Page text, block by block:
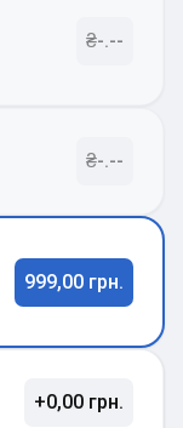
₴-.--
₴-.--
999,00 грн.
+0,00 грн.